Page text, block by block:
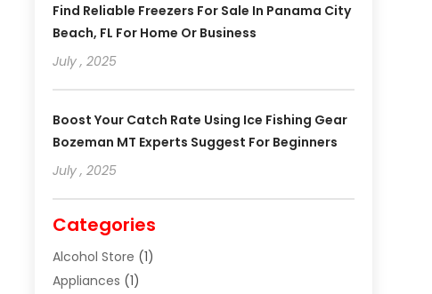
Find Reliable Freezers For Sale In Panama City
Beach, FL For Home Or Business
July , 2025
Boost Your Catch Rate Using Ice Fishing Gear
Bozeman MT Experts Suggest For Beginners
July , 2025
Categories
Alcohol Store (1)
Appliances (1)